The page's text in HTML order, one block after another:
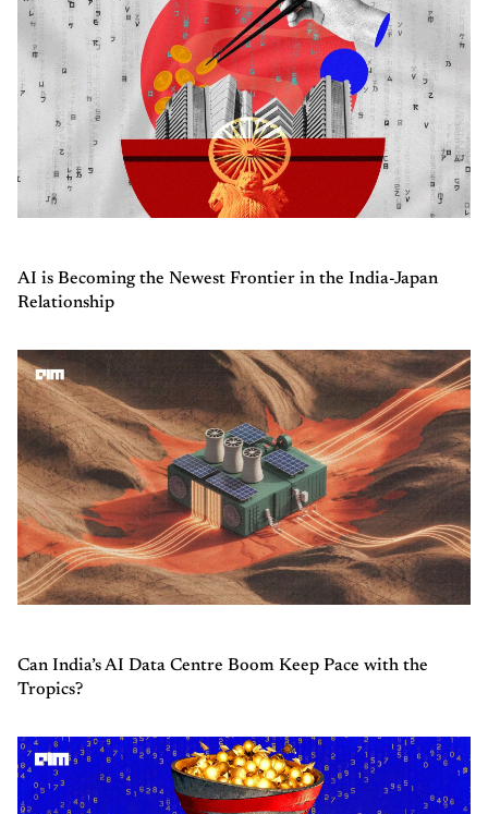
AI is Becoming the Newest Frontier in the India-Japan
Relationship
Can India’s AI Data Centre Boom Keep Pace with the
Tropics?